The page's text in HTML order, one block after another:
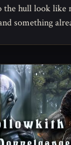
the hull look like
something